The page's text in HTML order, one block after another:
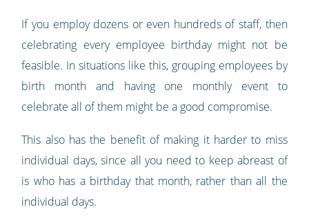
If you employ dozens or even hundreds of staff, then
celebrating every employee birthday might not be
feasible. In situations like this, grouping employees by
birth month and having one monthly event to
celebrate all of them might be a good compromise.
This also has the benefit of making it harder to miss
individual days, since all you need to keep abreast of
is who has a birthday that month, rather than all the
individual days.